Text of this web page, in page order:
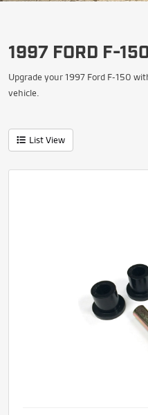
1997 FORD F-
Upgrade your 1997 Ford F-150
vehicle.
List View